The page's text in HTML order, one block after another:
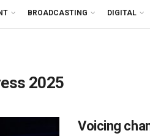
BROADCASTING DIGITAL
2025
Voicing